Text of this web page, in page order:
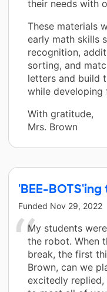
their needs with
These materials
early math skills
recognition,
sorting, and
letters and build
while developing
With gratitude,
Mrs. Brown
'BEE-
Funded Nov 29, 2022
My students
the robot. When
break, the first
Brown, can we
excitedly replied,